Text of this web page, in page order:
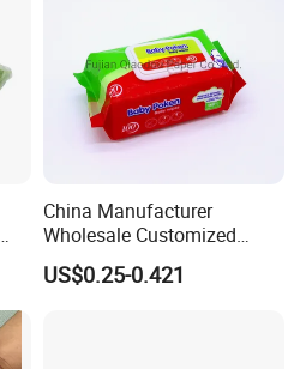
China Manufacturer
Wholesale Customized
Baby Poken Baby Wet
Wipes
US$0.25-0.421